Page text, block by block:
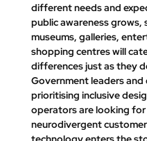
different needs and
public awareness
museums, galleries,
shopping centres will
differences just as they
Government leaders and
prioritising inclusive
operators are looking
neurodivergent